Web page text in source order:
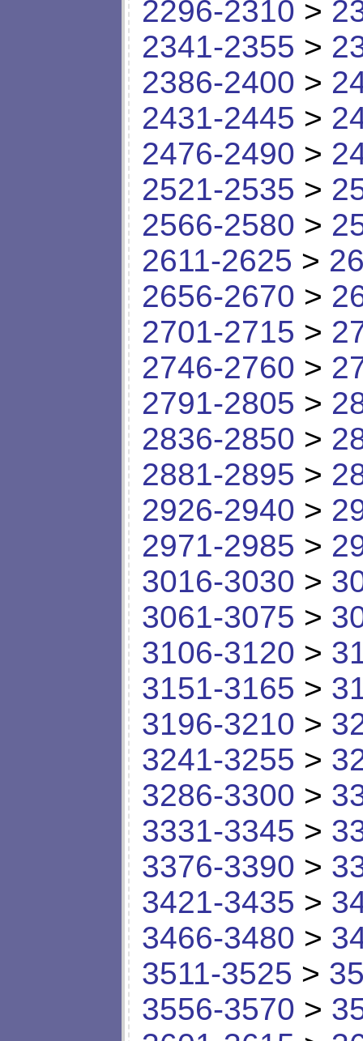
2296-2310 >
2341-2355 >
2386-2400 >
2431-2445 >
2476-2490 >
2521-2535 >
2566-2580 >
2611-2625 >
2656-2670 >
2701-2715 >
2746-2760 >
2791-2805 >
2836-2850 >
2881-2895 >
2926-2940 >
2971-2985 >
3016-3030 >
3061-3075 >
3106-3120 >
3151-3165 >
3196-3210 >
3241-3255 >
3286-3300 >
3331-3345 >
3376-3390 >
3421-3435 >
3466-3480 >
3511-3525 >
3556-3570 >